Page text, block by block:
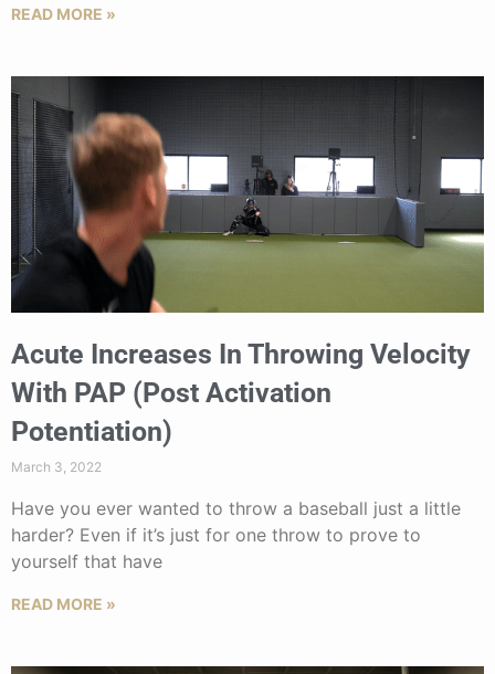
READ MORE »
Acute Increases In Throwing Velocity
With PAP (Post Activation
Potentiation)
March 3, 2022
Have you ever wanted to throw a baseball just a little
harder? Even if it’s just for one throw to prove to
yourself that have
READ MORE »